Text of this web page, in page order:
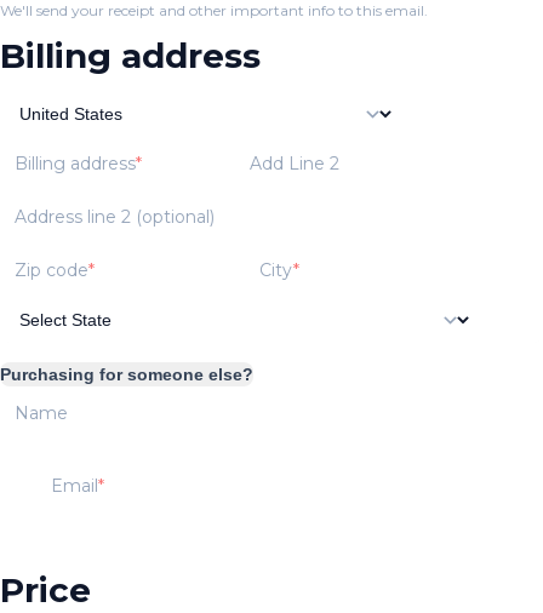
We'll send your receipt and other important info to this email.
Billing address
Billing address Add Line 2
Address line 2 (optional)
Zip code City
Purchasing for someone else?
Name
Email
Price